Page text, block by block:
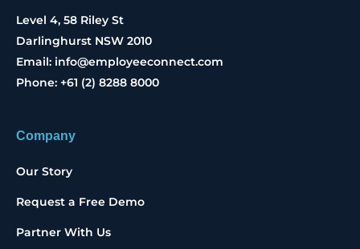
Level 4, 58 Riley St
Darlinghurst NSW 2010
Email: info@employeeconnect.com
Phone: +61 (2) 8288 8000
Company
Our Story
Request a Free Demo
Partner With Us